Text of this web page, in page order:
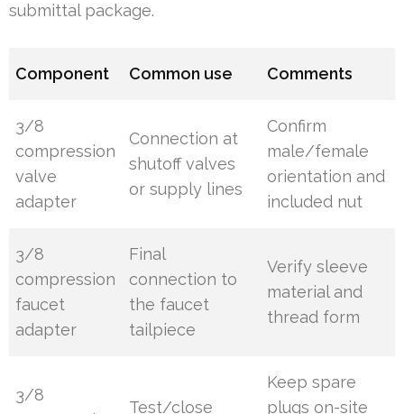
submittal package.
Component Common use Comments
3/8
compression
valve
adapter
Connection at
shutoff valves
or supply lines
Confirm
male/female
orientation and
included nut
3/8
compression
faucet
adapter
Final
connection to
the faucet
tailpiece
Verify sleeve
material and
thread form
3/8
Test/close
Keep spare
plugs on-site